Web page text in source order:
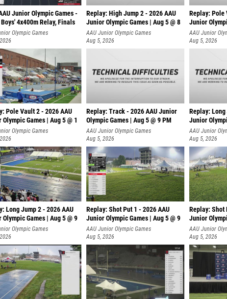
Junior Olympic Games -
4x400m Relay, Finals
Olympic Games
Replay: High Jump 2 - 2026 AAU
Junior Olympic Games | Aug 5 @ 8
AAU Junior Olympic Games
Aug 5, 2026
Replay: Pole
Junior
AAU Junior
Aug 5, 2026
Pole Vault 2 - 2026 AAU
Games | Aug 5 @ 1
Olympic Games
Replay: Track - 2026 AAU Junior
Olympic Games | Aug 5 @ 9 PM
AAU Junior Olympic Games
Aug 5, 2026
Replay: Long
Junior
AAU Junior
Aug 5, 2026
Long Jump 2 - 2026 AAU
Games | Aug 5 @ 9
Olympic Games
Replay: Shot Put 1 - 2026 AAU
Junior Olympic Games | Aug 5 @ 9
P
AAU Junior Olympic Games
Aug 5, 2026
Replay: Shot
Junior
P
AAU Junior
Aug 5, 2026